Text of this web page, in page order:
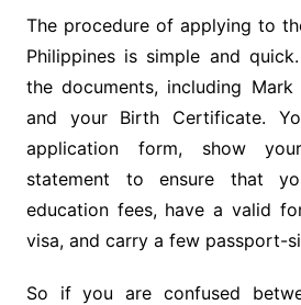
The procedure of applying to
Philippines is simple and
the documents, including Mark
and your Birth Certificate.
application form, show
statement to ensure that
education fees, have a valid
visa, and carry a few passport-
So if you are confused